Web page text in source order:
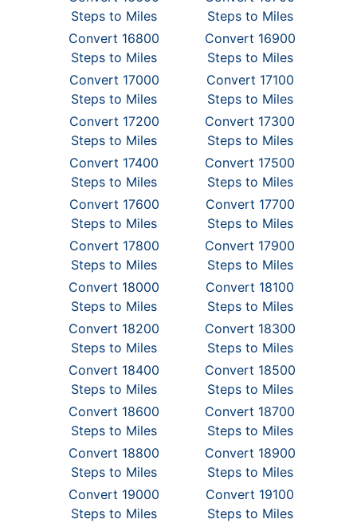
Steps to Miles
Steps to Miles
Convert 16800
Steps to Miles
Convert 16900
Steps to Miles
Convert 17000
Steps to Miles
Convert 17100
Steps to Miles
Convert 17200
Steps to Miles
Convert 17300
Steps to Miles
Convert 17400
Steps to Miles
Convert 17500
Steps to Miles
Convert 17600
Steps to Miles
Convert 17700
Steps to Miles
Convert 17800
Steps to Miles
Convert 17900
Steps to Miles
Convert 18000
Steps to Miles
Convert 18100
Steps to Miles
Convert 18200
Steps to Miles
Convert 18300
Steps to Miles
Convert 18400
Steps to Miles
Convert 18500
Steps to Miles
Convert 18600
Steps to Miles
Convert 18700
Steps to Miles
Convert 18800
Steps to Miles
Convert 18900
Steps to Miles
Convert 19000
Steps to Miles
Convert 19100
Steps to Miles